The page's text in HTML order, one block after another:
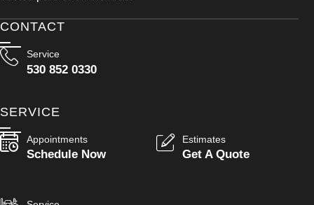
CONTACT
Service
530 852 0330
SERVICE
Appointments
Schedule Now
Estimates
Get A Quote